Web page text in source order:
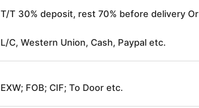
T/T 30% deposit, rest 70% before delivery Or
L/C, Western Union, Cash, Paypal etc.
EXW; FOB; CIF; To Door etc.